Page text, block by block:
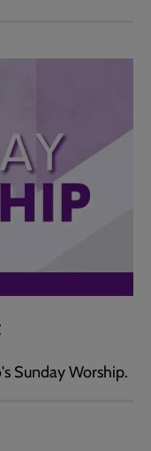
Sunday Worship.